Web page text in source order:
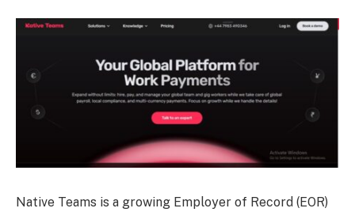
Native Teams is a growing Employer of Record (EOR)